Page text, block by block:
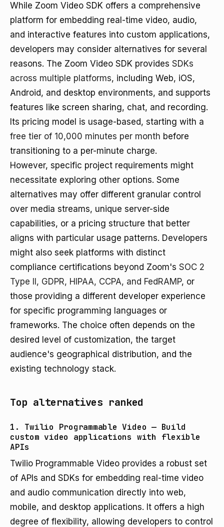
While Zoom Video SDK offers a comprehensive
platform for embedding real-time video, audio,
and interactive features into custom applications,
developers may consider alternatives for several
reasons. The Zoom Video SDK provides SDKs
across multiple platforms, including Web, iOS,
Android, and desktop environments, and supports
features like screen sharing, chat, and recording.
Its pricing model is usage-based, starting with a
free tier of 10,000 minutes per month before
transitioning to a per-minute charge.
However, specific project requirements might
necessitate exploring other options. Some
alternatives may offer different granular control
over media streams, unique server-side
capabilities, or a pricing structure that better
aligns with particular usage patterns. Developers
might also seek platforms with distinct
compliance certifications beyond Zoom's SOC 2
Type II, GDPR, HIPAA, CCPA, and FedRAMP, or
those providing a different developer experience
for specific programming languages or
frameworks. The choice often depends on the
desired level of customization, the target
audience's geographical distribution, and the
existing technology stack.
Top alternatives ranked
1. Twilio Programmable Video — Build
custom video applications with flexible
APIs
Twilio Programmable Video provides a robust set
of APIs and SDKs for embedding real-time video
and audio communication directly into web,
mobile, and desktop applications. It offers a high
degree of flexibility, allowing developers to control